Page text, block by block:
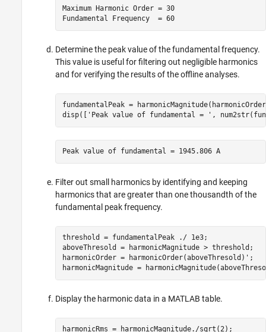
Maximum Harmonic Order = 30
Fundamental Frequency  = 60
Determine the peak value of the fundamental frequency.
This value is useful for filtering out negligible harmonics
and for verifying the results of the offline analyses.
fundamentalPeak =
disp([
'Peak value of fundamental = ' ,
Peak value of fundamental = 1945.806 A
Filter out small harmonics by identifying and keeping
harmonics that are greater than one thousandth of the
fundamental peak frequency.
threshold = fundamentalPeak ./ 1e3;
aboveThresold = harmonicMagnitude > threshold;
harmonicOrder = harmonicOrder(aboveThresold)';
harmonicMagnitude =
Display the harmonic data in a MATLAB table.
harmonicRms = harmonicMagnitude./sqrt(2);